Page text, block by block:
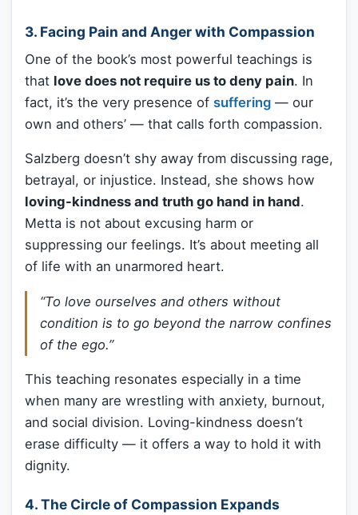
3. Facing Pain and Anger with Compassion
One of the book’s most powerful teachings is
that love does not require us to deny pain. In
fact, it’s the very presence of suffering — our
own and others’ — that calls forth compassion.
Salzberg doesn’t shy away from discussing rage,
betrayal, or injustice. Instead, she shows how
loving-kindness and truth go hand in hand.
Metta is not about excusing harm or
suppressing our feelings. It’s about meeting all
of life with an unarmored heart.
“To love ourselves and others without
condition is to go beyond the narrow confines
of the ego.”
This teaching resonates especially in a time
when many are wrestling with anxiety, burnout,
and social division. Loving-kindness doesn’t
erase difficulty — it offers a way to hold it with
dignity.
4.The Circle of Compassion Expands